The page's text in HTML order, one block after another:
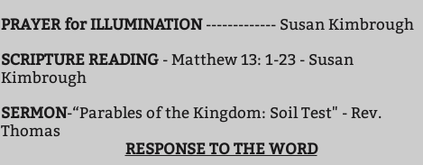
PRAYER for ILLUMINATION------------- Susan Kimbrough
SCRIPTURE READING - Matthew 13: 1-23 - Susan
Kimbrough
SERMON-“Parables of the Kingdom: Soil Test" - Rev.
Thomas
RESPONSE TO THE WORD